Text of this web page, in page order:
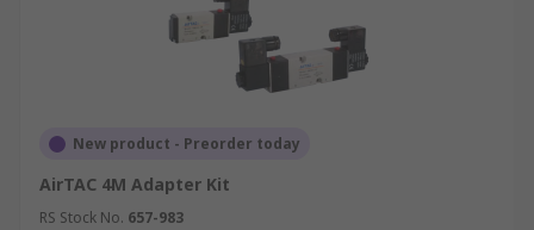
New product - Preorder today
AirTAC 4M Adapter Kit
RS Stock No. 657-983